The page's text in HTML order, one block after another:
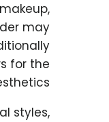
may
for the
styles,